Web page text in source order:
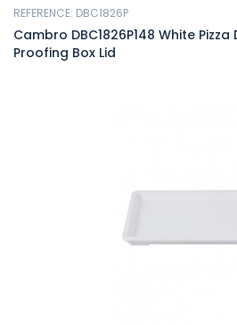
REFERENCE: DBC1826P
Cambro DBC1826P148 White Pizza
Proofing Box Lid